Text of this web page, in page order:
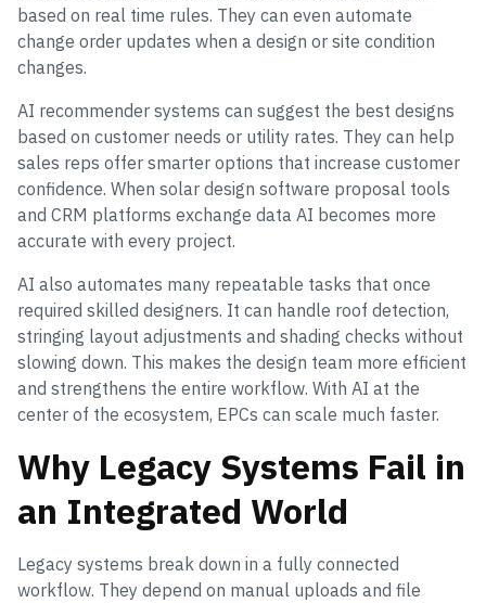
based on real time rules. They can even automate
change order updates when a design or site condition
changes.
AI recommender systems can suggest the best designs
based on customer needs or utility rates. They can help
sales reps offer smarter options that increase customer
confidence. When solar design software proposal tools
and CRM platforms exchange data AI becomes more
accurate with every project.
AI also automates many repeatable tasks that once
required skilled designers. It can handle roof detection,
stringing layout adjustments and shading checks without
slowing down. This makes the design team more efficient
and strengthens the entire workflow. With AI at the
center of the ecosystem, EPCs can scale much faster.
Why Legacy Systems Fail in
an Integrated World
Legacy systems break down in a fully connected
workflow. They depend on manual uploads and file